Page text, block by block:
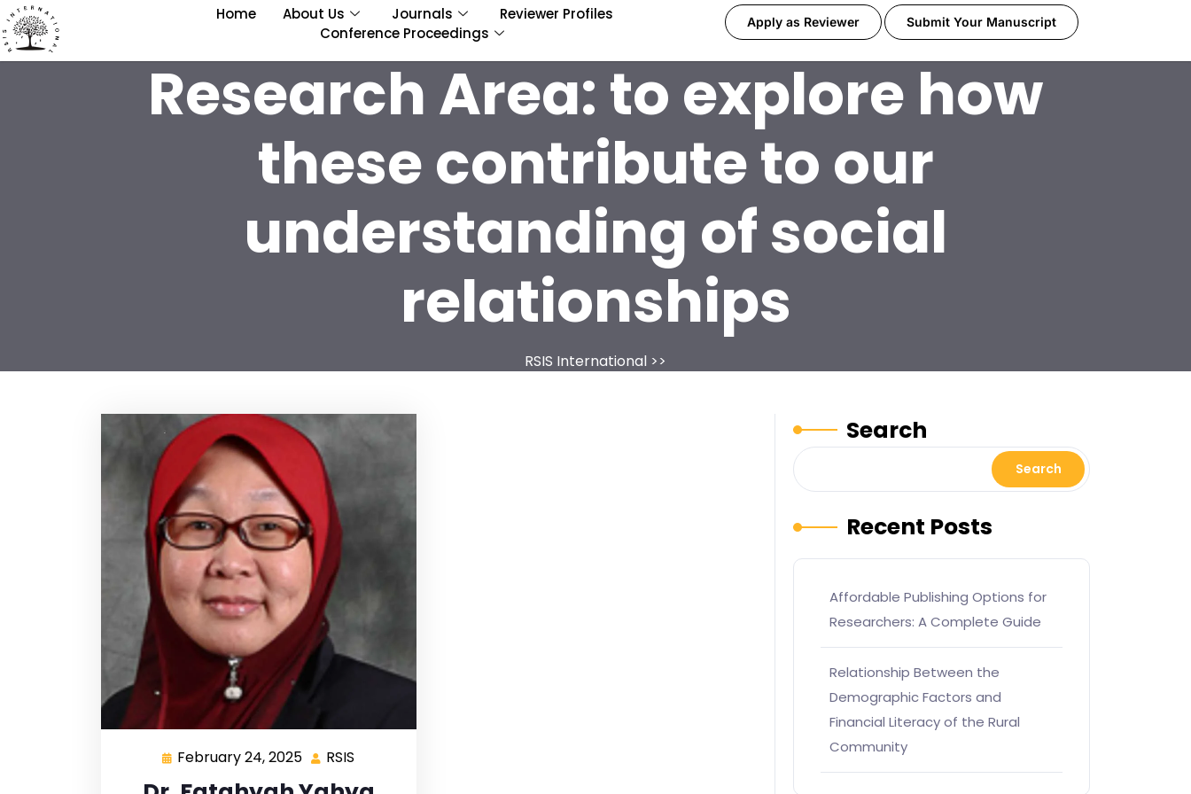
Home About Us Journals
Reviewer Profiles
Conference Proceedings
Apply as Reviewer Submit Your Manuscript
Research Area:to explore how
these contribute to our
understanding of social
relationships
RSIS International >>
February 24, 2025 RSIS
Search
Search
Recent Posts
Affordable Publishing Options for
Researchers: A Complete Guide
Relationship Between the
Demographic Factors and
Financial Literacy of the Rural
Community